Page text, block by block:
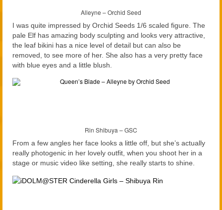
Alleyne – Orchid Seed
I was quite impressed by Orchid Seeds 1/6 scaled figure. The
pale Elf has amazing body sculpting and looks very attractive,
the leaf bikini has a nice level of detail but can also be
removed, to see more of her. She also has a very pretty face
with blue eyes and a little blush.
Rin Shibuya – GSC
From a few angles her face looks a little off, but she’s actually
really photogenic in her lovely outfit, when you shoot her in a
stage or music video like setting, she really starts to shine.